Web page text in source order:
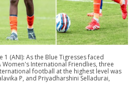
1 (ANI): As the Blue Tigresses faced
Women's International Friendlies, three
football at the highest level was
P, and Priyadharshini Selladurai,